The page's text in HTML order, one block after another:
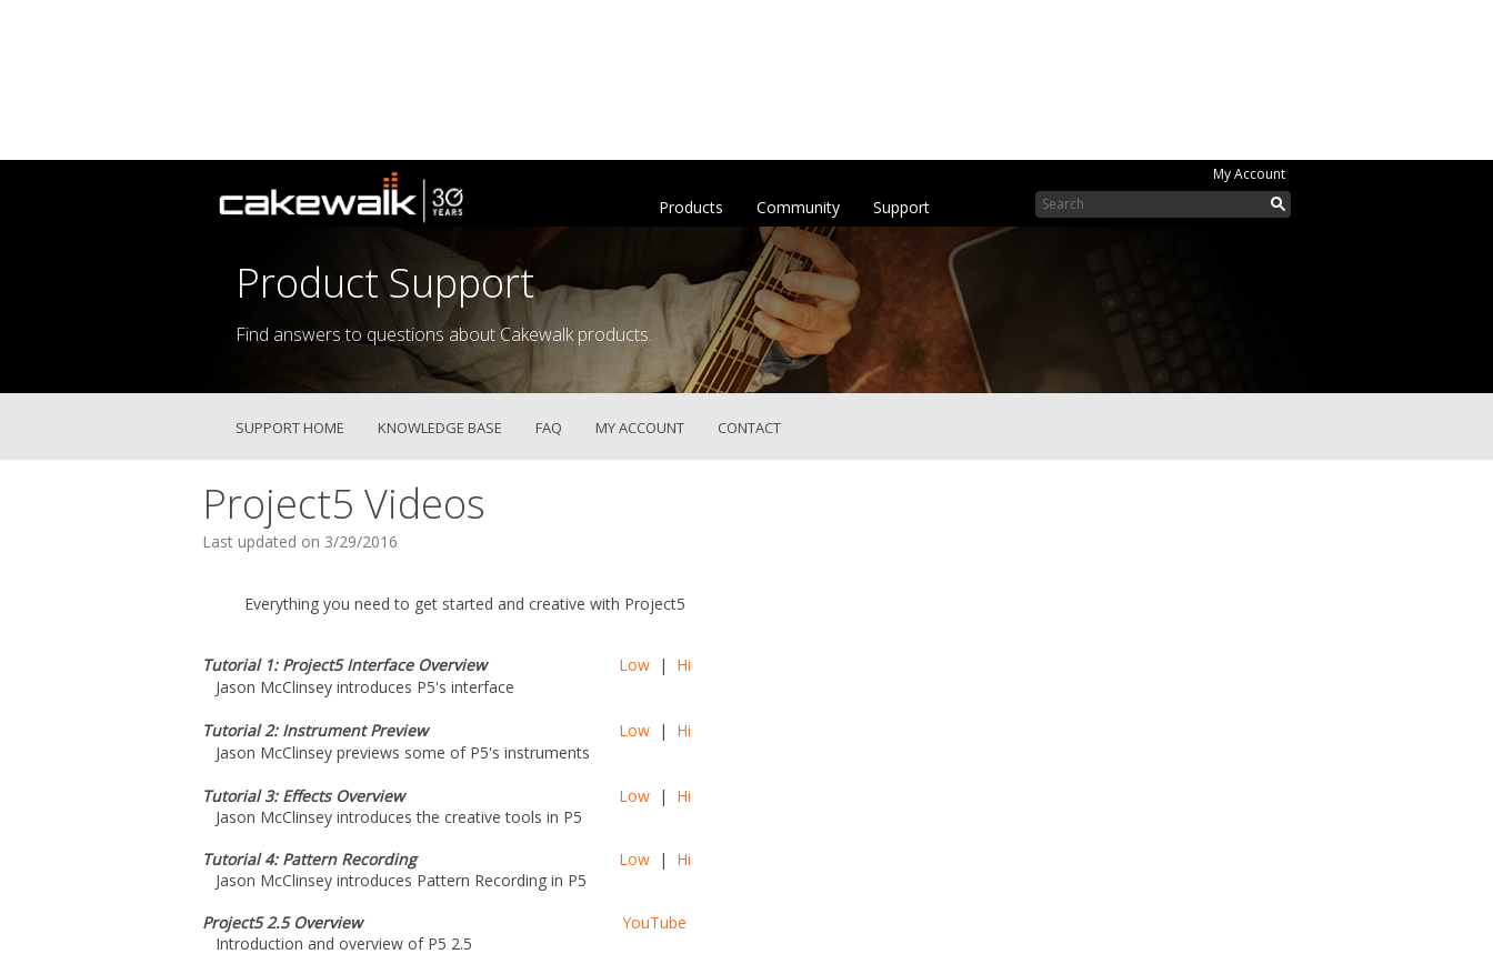
My Account
Support
Community
Products
Product Support
Find answers to questions about Cakewalk products.
SUPPORT HOME KNOWLEDGE BASE FAQ MY ACCOUNT CONTACT
Project5 Videos
Last updated on 3/29/2016
Everything you need to get started and creative with Project5
Tutorial 1: Project5 Interface Overview Low | Hi
Jason McClinsey introduces P5's interface
Tutorial 2: Instrument Preview Low | Hi
Jason McClinsey previews some of P5's instruments
Tutorial 3: Effects Overview Low | Hi
Jason McClinsey introduces the creative tools in P5
Tutorial 4: Pattern Recording
Low | Hi
Jason McClinsey introduces Pattern Recording in P5
Project5 2.5 Overview
YouTube
Introduction and overview of P5 2.5